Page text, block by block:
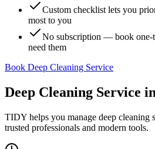
Custom checklist lets you
most to you
No subscription — book one-
need them
Book Deep Cleaning Service
Deep Cleaning Service in
TIDY helps you manage deep cleaning
trusted professionals and modern tools.